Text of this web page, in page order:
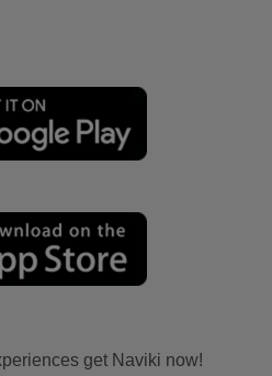
get Naviki now!